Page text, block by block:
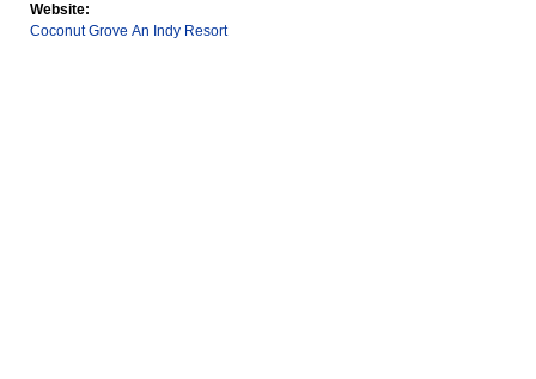
Website:
Coconut Grove An Indy Resort